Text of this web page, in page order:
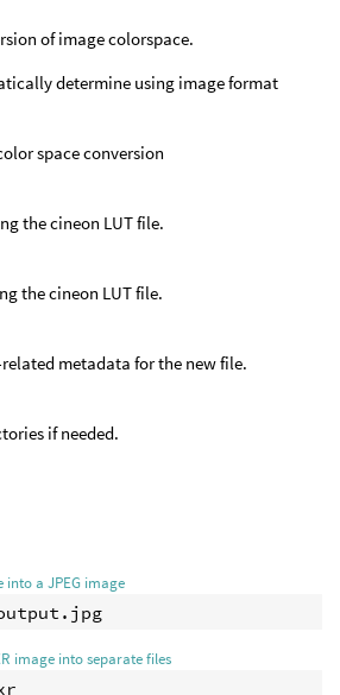
of image colorspace.
determine using image format
space conversion
the cineon LUT file.
the cineon LUT file.
metadata for the new file.
if needed.
into a JPEG image
icp source.exr output.jpg
image into separate files